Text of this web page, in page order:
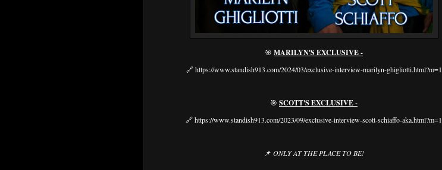
🎯 MARILYN'S EXCLUSIVE -
🔗https://www.standish913.com/2024/03/exclusive-interview-marilyn-ghigliotti.html?m=1
🎯 SCOTT'S EXCLUSIVE -
🔗https://www.standish913.com/2023/09/exclusive-interview-scott-schiaffo-aka.html?m=1
📌 ONLY AT THE PLACE TO BE!